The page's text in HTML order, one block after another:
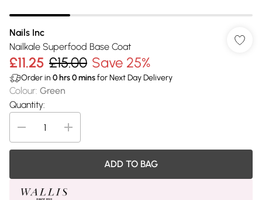
Nails Inc
Nailkale Superfood Base Coat
£11.25 £15.00 Save 25%
Order in 0 hrs0minsfor Next Day Delivery
Colour: Green
Quantity:
ADD TO BAG